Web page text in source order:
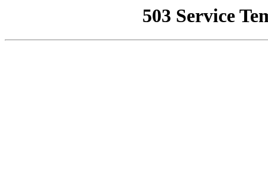
503 Service